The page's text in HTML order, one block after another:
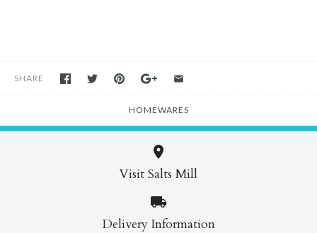
SHARE
HOMEWARES
Visit Salts Mill
Delivery Information